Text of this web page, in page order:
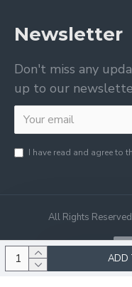
ADD
Newsletter
Don't miss any
up to our
I have read and agree to
All Rights